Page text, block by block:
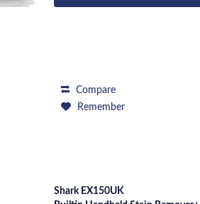
Compare
Remember
Shark EX150UK